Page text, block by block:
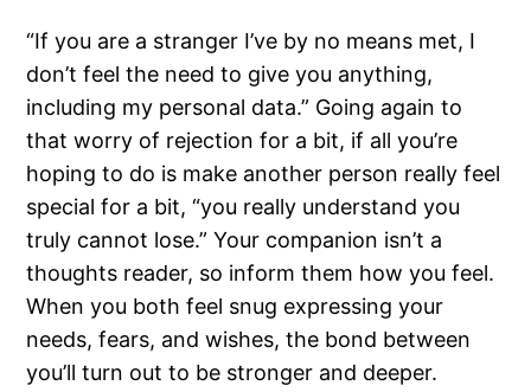
“If you are a stranger I’ve by no means met, I
don’t feel the need to give you anything,
including my personal data.” Going again to
that worry of rejection for a bit, if all you’re
hoping to do is make another person really feel
special for a bit, “you really understand you
truly cannot lose.” Your companion isn’t a
thoughts reader, so inform them how you feel.
When you both feel snug expressing your
needs, fears, and wishes, the bond between
you’ll turn out to be stronger and deeper.